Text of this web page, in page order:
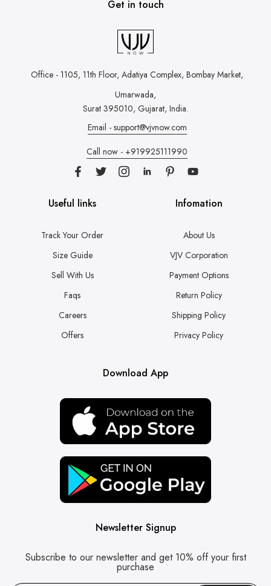
Get in touch
Office - 1105, 11th Floor, Adatiya Complex, Bombay Market,
Umarwada,
Surat 395010, Gujarat, India.
Email - support@vjvnow.com
Call now - +919925111990
Useful links
Track Your Order
Size Guide
Sell With Us
Faqs
Careers
Offers
Infomation
About Us
VJV Corporation
Payment Options
Return Policy
Shipping Policy
Privacy Policy
Download App
Newsletter Signup
Subscribe to our newsletter and get 10% off your first
purchase